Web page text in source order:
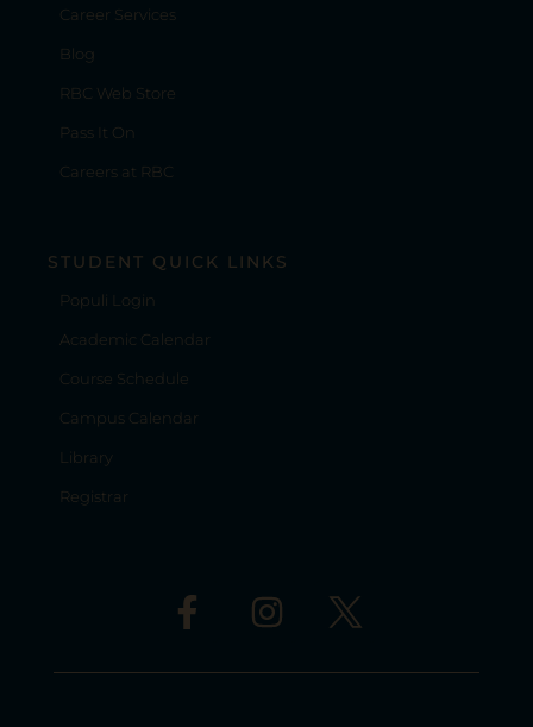
Career Services
Blog
RBC Web Store
Pass It On
Careers at RBC
STUDENT QUICK LINKS
Populi Login
Academic Calendar
Course Schedule
Campus Calendar
Library
Registrar